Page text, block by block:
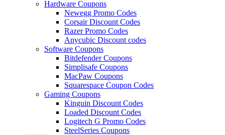
Hardware Coupons
Newegg Promo Codes
Corsair Discount Codes
Razer Promo Codes
Anycubic Discount codes
Software Coupons
Bitdefender Coupons
Simplisafe Coupons
MacPaw Coupons
Squarespace Coupon Codes
Gaming Coupons
Kinguin Discount Codes
Loaded Discount Codes
Logitech G Promo Codes
SteelSeries Coupons